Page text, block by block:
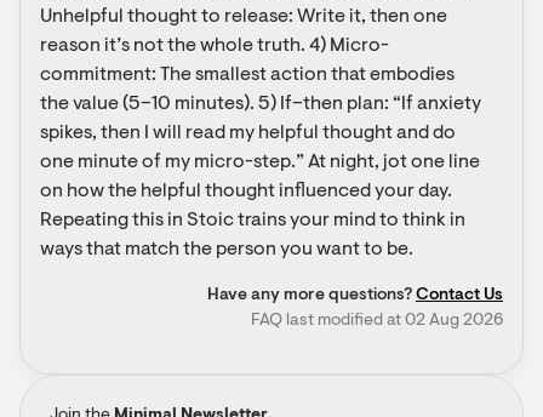
Unhelpful thought to release: Write it, then one
reason it’s not the whole truth. 4) Micro-
commitment: The smallest action that embodies
the value (5–10 minutes). 5) If–then plan: “If anxiety
spikes, then I will read my helpful thought and do
one minute of my micro-step.” At night, jot one line
on how the helpful thought influenced your day.
Repeating this in Stoic trains your mind to think in
ways that match the person you want to be.
Have any more questions? Contact Us
FAQ last modified at 02 Aug 2026